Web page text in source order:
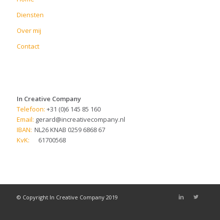
Diensten
Over mij
Contact
In Creative Company
Telefoon: +31 (0)6 145 85 160
Email: gerard@increativecompany.nl
IBAN: NL26 KNAB 0259 6868 67
KvK:
61700568
© Copyright In Creative Company 2019